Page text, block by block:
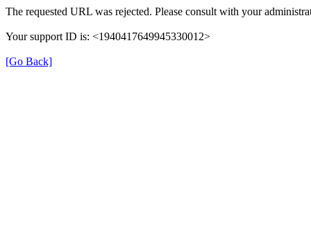
The requested URL was rejected. Please consult with your
Your support ID is: <1940417649945330012>
[Go Back]